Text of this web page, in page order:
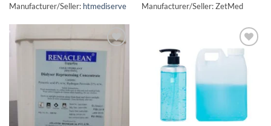
Manufacturer/Seller: htmediserve Manufacturer/Seller: ZetMed
wishlisht
wishlisht